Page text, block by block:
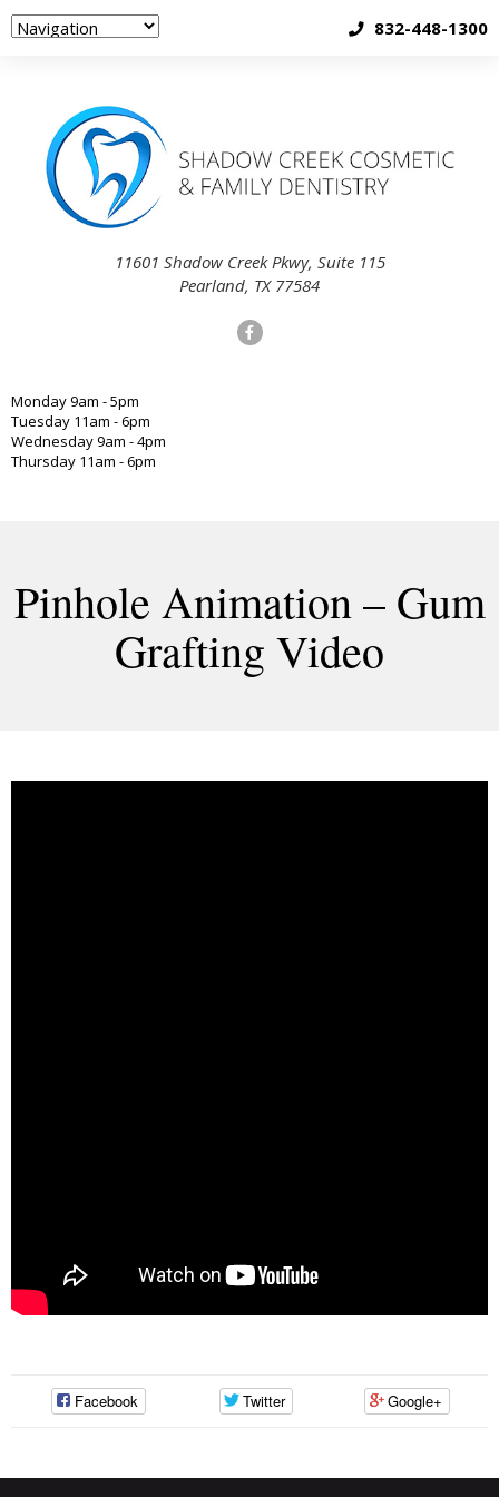
832-448-1300
11601 Shadow Creek Pkwy, Suite 115
Pearland, TX 77584
Monday 9am - 5pm
Tuesday 11am - 6pm
Wednesday 9am - 4pm
Thursday 11am - 6pm
Pinhole Animation – Gum
Grafting Video
Facebook Twitter Google+